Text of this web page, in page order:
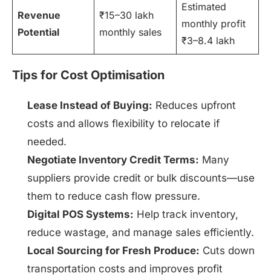
Revenue
Potential
₹15–30 lakh
monthly sales
Estimated
monthly profit
₹3–8.4 lakh
Tips for Cost Optimisation
Lease Instead of Buying: Reduces upfront
costs and allows flexibility to relocate if
needed.
Negotiate Inventory Credit Terms: Many
suppliers provide credit or bulk discounts—use
them to reduce cash flow pressure.
Digital POS Systems: Help track inventory,
reduce wastage, and manage sales efficiently.
Local Sourcing for Fresh Produce: Cuts down
transportation costs and improves profit